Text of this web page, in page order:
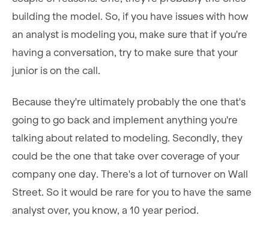
building the model. So, if you have issues with how
an analyst is modeling you, make sure that if you're
having a conversation, try to make sure that your
junior is on the call.
Because they're ultimately probably the one that's
going to go back and implement anything you're
talking about related to modeling. Secondly, they
could be the one that take over coverage of your
company one day. There's a lot of turnover on Wall
Street. So it would be rare for you to have the same
analyst over, you know, a 10 year period.